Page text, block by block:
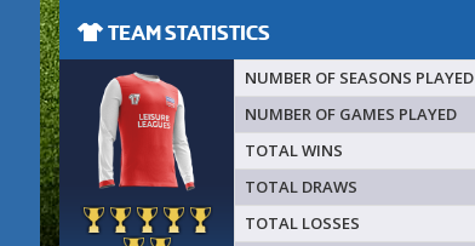
TEAM STATISTICS
NUMBER OF SEASONS PLAYED
NUMBER OF GAMES PLAYED
TOTAL WINS
TOTAL DRAWS
TOTAL LOSSES